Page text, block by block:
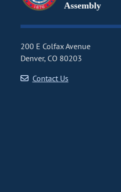
Assembly
200 E Colfax Avenue
Denver, CO 80203
Contact Us